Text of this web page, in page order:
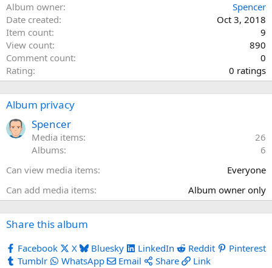
Album owner
Spencer
Date created
Oct 3, 2018
Item count
9
View count
890
Comment count
0
Rating
0
.
0
(
)
0 ratings
Album privacy
Spencer
Media items
26
Albums
6
Can view media items
Everyone
Can add media items
Album owner only
Share this album
Facebook X Bluesky LinkedIn Reddit
Pinterest
Tumblr
WhatsApp Email Share Link